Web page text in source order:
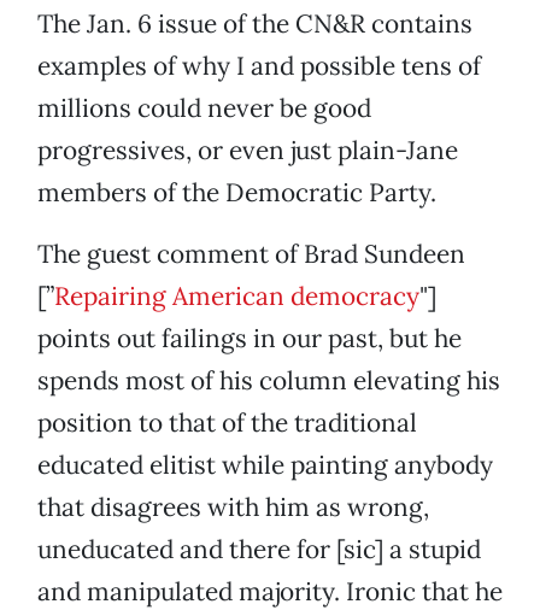
The Jan. 6 issue of the CN&R contains
examples of why I and possible tens of
millions could never be good
progressives, or even just plain-Jane
members of the Democratic Party.
The guest comment of Brad Sundeen
[”Repairing American democracy"]
points out failings in our past, but he
spends most of his column elevating his
position to that of the traditional
educated elitist while painting anybody
that disagrees with him as wrong,
uneducated and there for [sic] a stupid
and manipulated majority. Ironic that he